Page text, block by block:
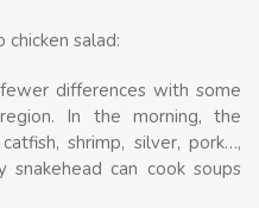
salad:
differences with some
In the morning, the
shrimp, silver, pork…,
can cook soups